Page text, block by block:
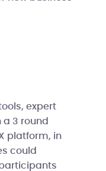
expert
3 round
platform, in
could